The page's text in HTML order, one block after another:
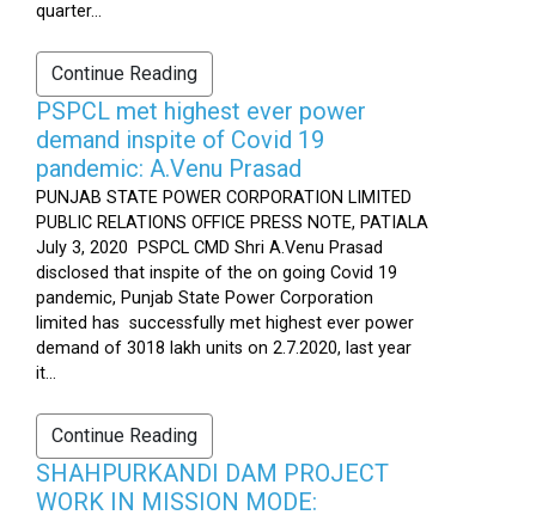
quarter...
Continue Reading
PSPCL met highest ever power
demand inspite of Covid 19
pandemic: A.Venu Prasad
PUNJAB STATE POWER CORPORATION LIMITED
PUBLIC RELATIONS OFFICE PRESS NOTE, PATIALA
July 3, 2020 PSPCL CMD Shri A.Venu Prasad
disclosed that inspite of the on going Covid 19
pandemic, Punjab State Power Corporation
limited has successfully met highest ever power
demand of 3018 lakh units on 2.7.2020, last year
it...
Continue Reading
SHAHPURKANDI DAM PROJECT
WORK IN MISSION MODE: